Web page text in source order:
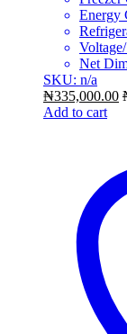
Energy
Net
SKU: n/a
₦335,000.00
Add to cart